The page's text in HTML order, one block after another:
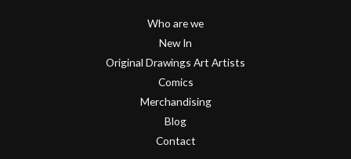
Who are we
New In
Original Drawings Art Artists
Comics
Merchandising
Blog
Contact